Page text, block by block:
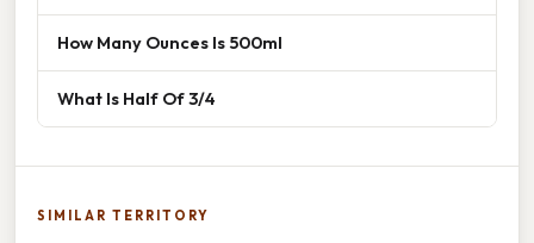
How Many Ounces Is 500ml
What Is Half Of 3/4
SIMILAR TERRITORY